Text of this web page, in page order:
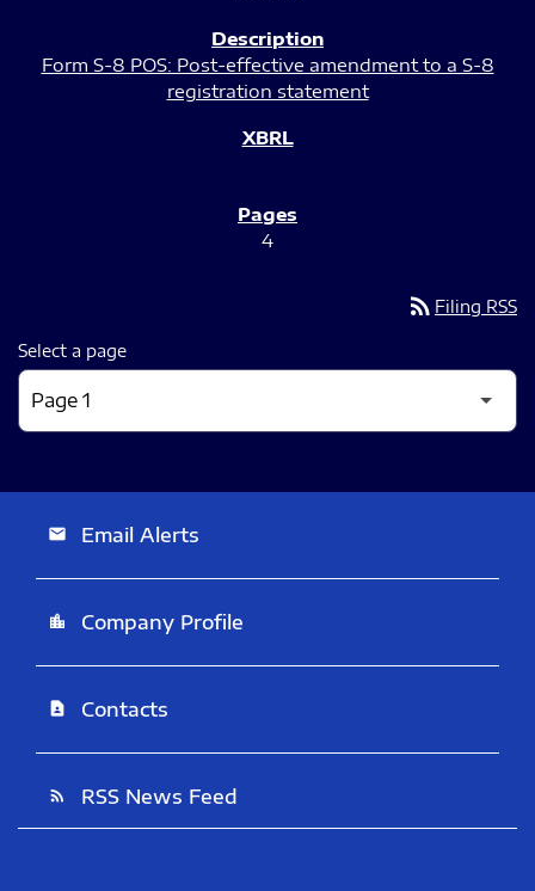
Form S-8 POS: Post-effective amendment to a S-8
registration statement
4
rss_feed Filing RSS
Select a page
email Email Alerts
location_city Company Profile
contact_page Contacts
rss_feed RSS News Feed